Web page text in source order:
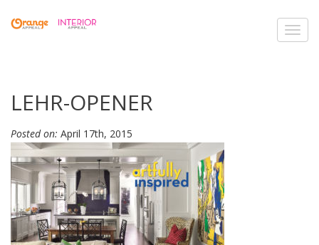
LEHR-OPENER
Posted on: April 17th, 2015